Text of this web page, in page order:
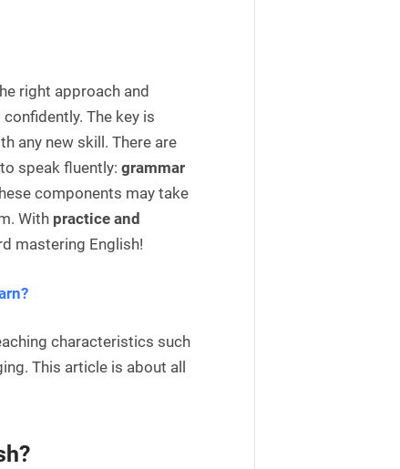
right approach and
The key is
any new skill. There are
speak fluently: grammar
components may take
With practice and
mastering English!
characteristics such
This article is about all